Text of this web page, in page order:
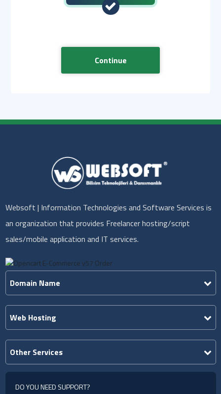
Continue
Websoft | Information Technologies and Software Services is
an organization that provides Freelancer hosting/script
sales/mobile application and IT services.
Domain Name
Web Hosting
Other Services
DO YOU NEED SUPPORT?